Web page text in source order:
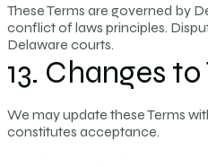
These Terms are governed by
conflict of laws principles.
Delaware courts.
13. Changes
We may update these Terms
constitutes acceptance.